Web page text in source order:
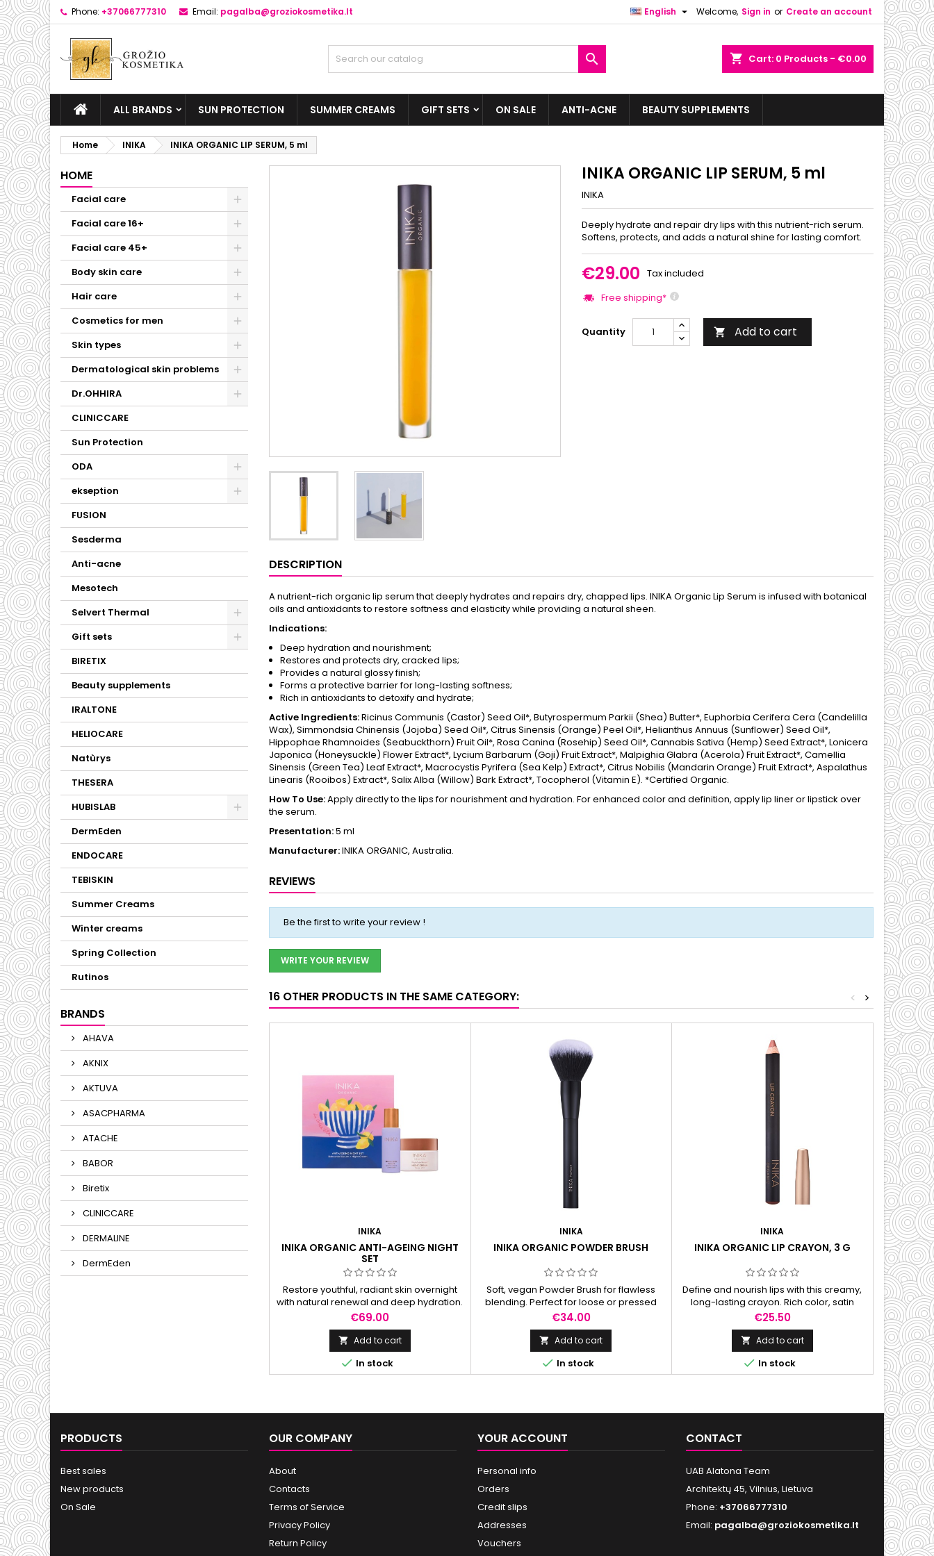
Phone: +37066777310 Email: pagalba@groziokosmetika.lt Welcome, Sign in or Create an account
English 
shopping_cart Cart: 0 Products - €0.00

ALL BRANDS SUN PROTECTION SUMMER CREAMS GIFT SETS ON SALE ANTI-ACNE BEAUTY SUPPLEMENTS
Home INIKA INIKA ORGANIC LIP SERUM, 5 ml
HOME
Facial care
Facial care 16+
Facial care 45+
Body skin care
Hair care
Cosmetics for men
Skin types
Dermatological skin problems
Dr.OHHIRA
CLINICCARE
Sun Protection
ODA
ekseption
FUSION
Sesderma
Anti-acne
Mesotech
Selvert Thermal
Gift sets
BIRETIX
Beauty supplements
IRALTONE
HELIOCARE
Natùrys
THESERA
HUBISLAB
DermEden
ENDOCARE
TEBISKIN
Summer Creams
Winter creams
Spring Collection
Rutinos
BRANDS
AHAVA
AKNIX
AKTUVA
ASACPHARMA
ATACHE
BABOR
Biretix
CLINICCARE
DERMALINE
DermEden
INIKA ORGANIC LIP SERUM, 5 ml
INIKA
Deeply hydrate and repair dry lips with this nutrient-rich serum.
Softens, protects, and adds a natural shine for lasting comfort.
€29.00 Tax included
Free shipping*
Quantity  Add to cart
DESCRIPTION
A nutrient-rich organic lip serum that deeply hydrates and repairs dry, chapped lips. INIKA Organic Lip Serum is infused with botanical
oils and antioxidants to restore softness and elasticity while providing a natural sheen.
Indications:
Deep hydration and nourishment;
Restores and protects dry, cracked lips;
Provides a natural glossy finish;
Forms a protective barrier for long-lasting softness;
Rich in antioxidants to detoxify and hydrate;
Active Ingredients:Ricinus Communis (Castor) Seed Oil*, Butyrospermum Parkii (Shea) Butter*, Euphorbia Cerifera Cera (Candelilla
Wax), Simmondsia Chinensis (Jojoba) Seed Oil*, Citrus Sinensis (Orange) Peel Oil*, Helianthus Annuus (Sunflower) Seed Oil*,
Hippophae Rhamnoides (Seabuckthorn) Fruit Oil*, Rosa Canina (Rosehip) Seed Oil*, Cannabis Sativa (Hemp) Seed Extract*, Lonicera
Japonica (Honeysuckle) Flower Extract*, Lycium Barbarum (Goji) Fruit Extract*, Malpighia Glabra (Acerola) Fruit Extract*, Camellia
Sinensis (Green Tea) Leaf Extract*, Macrocystis Pyrifera (Sea Kelp) Extract*, Citrus Nobilis (Mandarin Orange) Fruit Extract*, Aspalathus
Linearis (Rooibos) Extract*, Salix Alba (Willow) Bark Extract*, Tocopherol (Vitamin E). *Certified Organic.
How To Use:Apply directly to the lips for nourishment and hydration. For enhanced color and definition, apply lip liner or lipstick over
the serum.
Presentation:5 ml
Manufacturer:INIKA ORGANIC, Australia.
REVIEWS
Be the first to write your review !
WRITE YOUR REVIEW
16 OTHER PRODUCTS IN THE SAME CATEGORY: >
<
INIKA
INIKA ORGANIC ANTI-AGEING NIGHT
SET
Restore youthful, radiant skin overnight
with natural renewal and deep hydration.
Price
€69.00
 Add to cart
 In stock
INIKA
INIKA ORGANIC POWDER BRUSH
Soft, vegan Powder Brush for flawless
blending. Perfect for loose or pressed
powder, bronzer, and seamless
coverage.
Price
€34.00
 Add to cart
 In stock
INIKA
INIKA ORGANIC LIP CRAYON, 3 G
Define and nourish lips with this creamy,
long-lasting crayon. Rich color, satin
finish, and hydration in one easy swipe.
Price
€25.50
 Add to cart
 In stock
INIKA
and
tone,
PRODUCTS
Best sales
New products
On Sale
OUR COMPANY
About
Contacts
Terms of Service
Privacy Policy
Return Policy
YOUR ACCOUNT
Personal info
Orders
Credit slips
Addresses
Vouchers
CONTACT
UAB Alatona Team
Architektų 45, Vilnius, Lietuva
Phone: +37066777310
Email: pagalba@groziokosmetika.lt